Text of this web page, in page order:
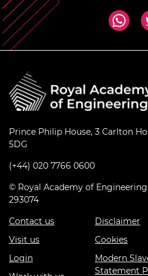
Prince Philip House, 3 Carlton
5DG
(+44) 020 7766 0600
© Royal Academy of
293074
Contact us
Visit us
Login
Disclaimer
Cookies
Modern
Statement